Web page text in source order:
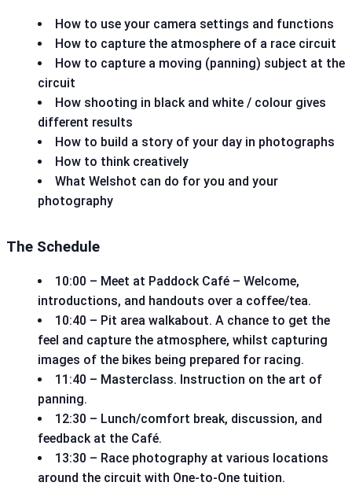
How to use your camera settings and functions
How to capture the atmosphere of a race circuit
How to capture a moving (panning) subject at the
circuit
How shooting in black and white / colour gives
different results
How to build a story of your day in photographs
How to think creatively
What Welshot can do for you and your
photography
The Schedule
10:00 – Meet at Paddock Café – Welcome,
introductions, and handouts over a coffee/tea.
10:40 – Pit area walkabout. A chance to get the
feel and capture the atmosphere, whilst capturing
images of the bikes being prepared for racing.
11:40 – Masterclass. Instruction on the art of
panning.
12:30 – Lunch/comfort break, discussion, and
feedback at the Café.
13:30 – Race photography at various locations
around the circuit with One-to-One tuition.